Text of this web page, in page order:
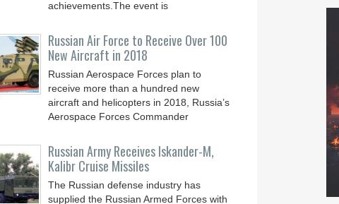
achievements.The event is
Russian Air Force to Receive Over 100
New Aircraft in 2018
Russian Aerospace Forces plan to
receive more than a hundred new
aircraft and helicopters in 2018, Russia’s
Aerospace Forces Commander
Russian Army Receives Iskander-M,
Kalibr Cruise Missiles
The Russian defense industry has
supplied the Russian Armed Forces with